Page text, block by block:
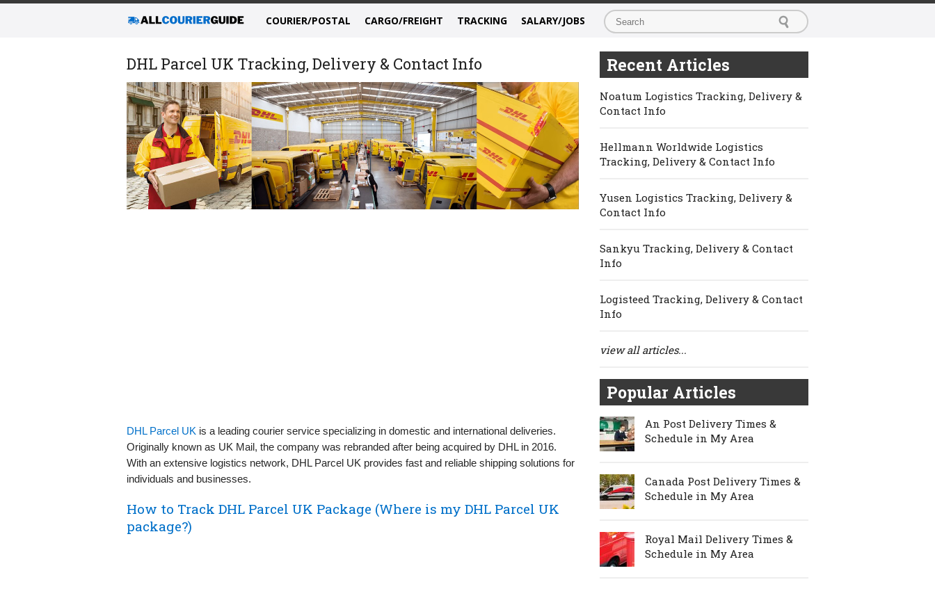
COURIER/POSTAL CARGO/FREIGHT TRACKING SALARY/JOBS
DHL Parcel UK Tracking, Delivery & Contact Info
DHL Parcel UK is a leading courier service specializing in domestic and international deliveries.
Originally known as UK Mail, the company was rebranded after being acquired by DHL in 2016.
With an extensive logistics network, DHL Parcel UK provides fast and reliable shipping solutions for
individuals and businesses.
How to Track DHL Parcel UK Package (Where is my DHL Parcel UK
package?)
Recent Articles
Noatum Logistics Tracking, Delivery &
Contact Info
Hellmann Worldwide Logistics
Tracking, Delivery & Contact Info
Yusen Logistics Tracking, Delivery &
Contact Info
Sankyu Tracking, Delivery & Contact
Info
Logisteed Tracking, Delivery & Contact
Info
view all articles...
Popular Articles
An Post Delivery Times &
Schedule in My Area
Canada Post Delivery Times &
Schedule in My Area
Royal Mail Delivery Times &
Schedule in My Area